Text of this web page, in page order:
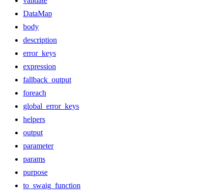
DataMap
body
description
error_keys
expression
fallback_output
foreach
global_error_keys
helpers
output
parameter
params
purpose
to_swaig_function